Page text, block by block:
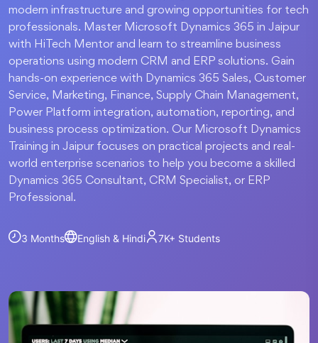
modern infrastructure and growing opportunities for tech
professionals. Master Microsoft Dynamics 365 in Jaipur
with HiTech Mentor and learn to streamline business
operations using modern CRM and ERP solutions. Gain
hands-on experience with Dynamics 365 Sales, Customer
Service, Marketing, Finance, Supply Chain Management,
Power Platform integration, automation, reporting, and
business process optimization. Our Microsoft Dynamics
Training in Jaipur focuses on practical projects and real-
world enterprise scenarios to help you become a skilled
Dynamics 365 Consultant, CRM Specialist, or ERP
Professional.
3 Months English & Hindi 7K+ Students